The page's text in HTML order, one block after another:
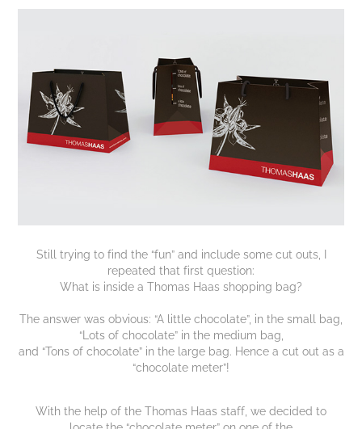
Still trying to find the “fun” and include some cut outs, I
repeated that first question:
What is inside a Thomas Haas shopping bag?
The answer was obvious: “A little chocolate”, in the small bag,
“Lots of chocolate” in the medium bag,
and “Tons of chocolate” in the large bag. Hence a cut out as a
“chocolate meter”!
With the help of the Thomas Haas staff, we decided to